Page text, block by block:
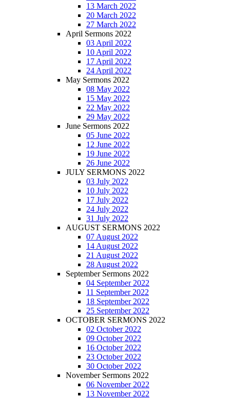
13 March 2022
20 March 2022
27 March 2022
April Sermons 2022
03 April 2022
10 April 2022
17 April 2022
24 April 2022
May Sermons 2022
08 May 2022
15 May 2022
22 May 2022
29 May 2022
June Sermons 2022
05 June 2022
12 June 2022
19 June 2022
26 June 2022
JULY SERMONS 2022
03 July 2022
10 July 2022
17 July 2022
24 July 2022
31 July 2022
AUGUST SERMONS 2022
07 August 2022
14 August 2022
21 August 2022
28 August 2022
September Sermons 2022
04 September 2022
11 September 2022
18 September 2022
25 September 2022
OCTOBER SERMONS 2022
02 October 2022
09 October 2022
16 October 2022
23 October 2022
30 October 2022
November Sermons 2022
06 November 2022
13 November 2022